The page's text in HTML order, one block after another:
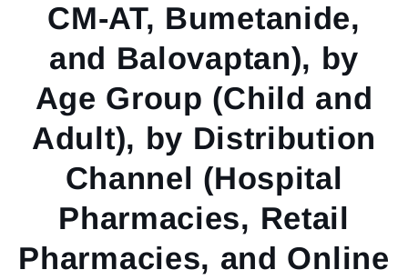
CM-AT, Bumetanide,
and Balovaptan), by
Age Group (Child and
Adult), by Distribution
Channel (Hospital
Pharmacies, Retail
Pharmacies, and Online